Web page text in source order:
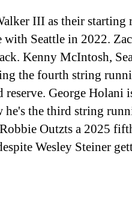
III as their
with Seattle in 2022.
Kenny McIntosh,
the fourth string
George
the third string
Outzts a 2025
Wesley Steiner